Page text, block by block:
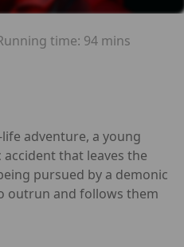
time: 94 mins
adventure, a young
that leaves the
pursued by a demonic
outrun and follows them